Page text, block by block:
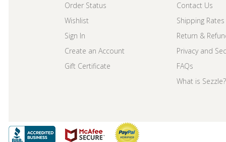
Order Status
Wishlist
Sign In
Create an Account
Gift Certificate
Contact Us
Shipping Rates
Return &
Privacy and
FAQs
What is Sezzle?